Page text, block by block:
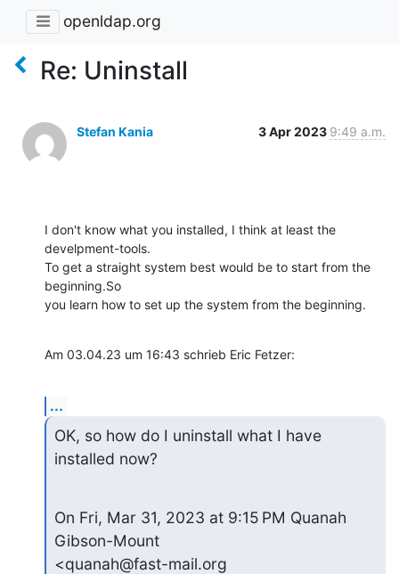
openldap.org
Re: Uninstall
Stefan Kania 3 Apr 2023 9:49 a.m.
I don't know what you installed, I think at least the
develpment-tools.
To get a straight system best would be to start from the
beginning.So
you learn how to set up the system from the beginning.
Am 03.04.23 um 16:43 schrieb Eric Fetzer:
...
OK, so how do I uninstall what I have
installed now?
On Fri, Mar 31, 2023 at 9:15 PM Quanah
Gibson-Mount